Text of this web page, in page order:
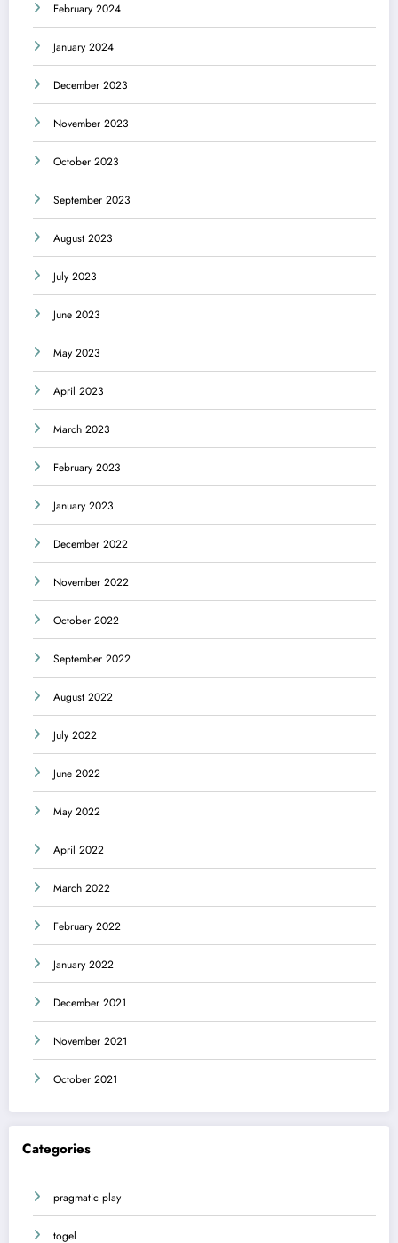
February 2024
January 2024
December 2023
November 2023
October 2023
September 2023
August 2023
July 2023
June 2023
May 2023
April 2023
March 2023
February 2023
January 2023
December 2022
November 2022
October 2022
September 2022
August 2022
July 2022
June 2022
May 2022
April 2022
March 2022
February 2022
January 2022
December 2021
November 2021
October 2021
Categories
pragmatic play
togel